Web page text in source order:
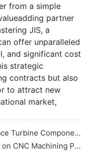
from a simple
partner
JIS, a
offer unparalleled
and significant cost
strategic
contracts but also
to attract new
market,
Turbine Components
Machining Projects